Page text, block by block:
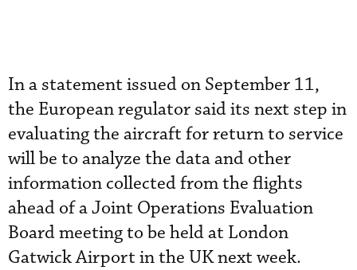
In a statement issued on September 11,
the European regulator said its next step in
evaluating the aircraft for return to service
will be to analyze the data and other
information collected from the flights
ahead of a Joint Operations Evaluation
Board meeting to be held at London
Gatwick Airport in the UK next week.